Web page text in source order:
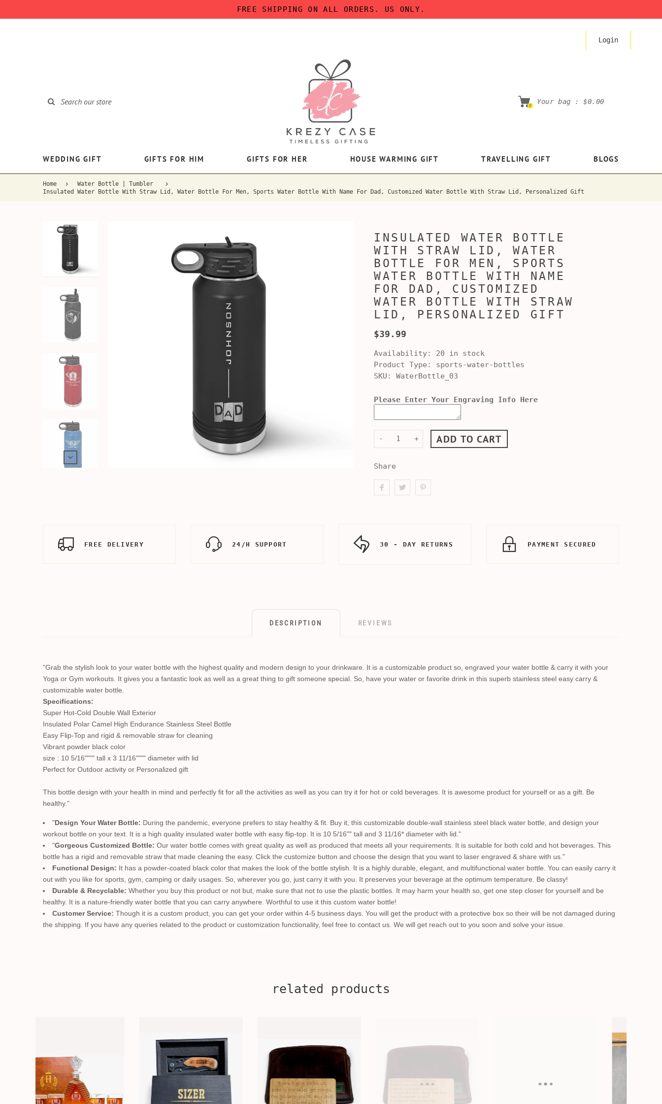
FREE SHIPPING ON ALL ORDERS. US ONLY.
Login
0
Your bag :$0.00
WEDDING GIFT GIFTS FOR HIM GIFTS FOR HER HOUSE WARMING GIFT TRAVELLING GIFT BLOGS
Home
Water Bottle | Tumbler
Insulated Water Bottle With Straw Lid, Water Bottle For Men, Sports Water Bottle With Name For Dad, Customized Water Bottle With Straw Lid, Personalized Gift
INSULATED WATER BOTTLE
WITH STRAW LID, WATER
BOTTLE FOR MEN, SPORTS
WATER BOTTLE WITH NAME
FOR DAD, CUSTOMIZED
WATER BOTTLE WITH STRAW
LID, PERSONALIZED GIFT
$39.99
Availability: 20 in stock
Product Type:
sports-water-bottles
SKU: WaterBottle_03
Please Enter Your Engraving Info Here
- + ADD TO CART
Share
FREE DELIVERY 24/H SUPPORT 30 - DAY RETURNS PAYMENT SECURED
DESCRIPTION REVIEWS
"Grab the stylish look to your water bottle with the highest quality and modern design to your drinkware. It is a customizable product so, engraved your water bottle & carry it with your
Yoga or Gym workouts. It gives you a fantastic look as well as a great thing to gift someone special. So, have your water or favorite drink in this superb stainless steel easy carry &
customizable water bottle.
Specifications:
Super Hot-Cold Double Wall Exterior
Insulated Polar Camel High Endurance Stainless Steel Bottle
Easy Flip-Top and rigid & removable straw for cleaning
Vibrant powder black color
size : 10 5/16"""" tall x 3 11/16"""" diameter with lid
Perfect for Outdoor activity or Personalized gift
This bottle design with your health in mind and perfectly fit for all the activities as well as you can try it for hot or cold beverages. It is awesome product for yourself or as a gift. Be
healthy."
"Design Your Water Bottle: During the pandemic, everyone prefers to stay healthy & fit. Buy it, this customizable double-wall stainless steel black water bottle, and design your
workout bottle on your text. It is a high quality insulated water bottle with easy flip-top. It is 10 5/16"" tall and 3 11/16* diameter with lid."
"Gorgeous Customized Bottle: Our water bottle comes with great quality as well as produced that meets all your requirements. It is suitable for both cold and hot beverages. This
bottle has a rigid and removable straw that made cleaning the easy. Click the customize button and choose the design that you want to laser engraved & share with us."
Functional Design: It has a powder-coated black color that makes the look of the bottle stylish. It is a highly durable, elegant, and multifunctional water bottle. You can easily carry it
out with you like for sports, gym, camping or daily usages. So, wherever you go, just carry it with you. It preserves your beverage at the optimum temperature. Be classy!
Durable & Recyclable: Whether you buy this product or not but, make sure that not to use the plastic bottles. It may harm your health so, get one step closer for yourself and be
healthy. It is a nature-friendly water bottle that you can carry anywhere. Worthful to use it this custom water bottle!
Customer Service: Though it is a custom product, you can get your order within 4-5 business days. You will get the product with a protective box so their will be not damaged during
the shipping. If you have any queries related to the product or customization functionality, feel free to contact us. We will get reach out to you soon and solve your issue.
related products